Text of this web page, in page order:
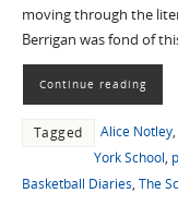
moving through the
Berrigan was fond of
Continue reading
Tagged Alice Notley,
York School,
Basketball Diaries, The